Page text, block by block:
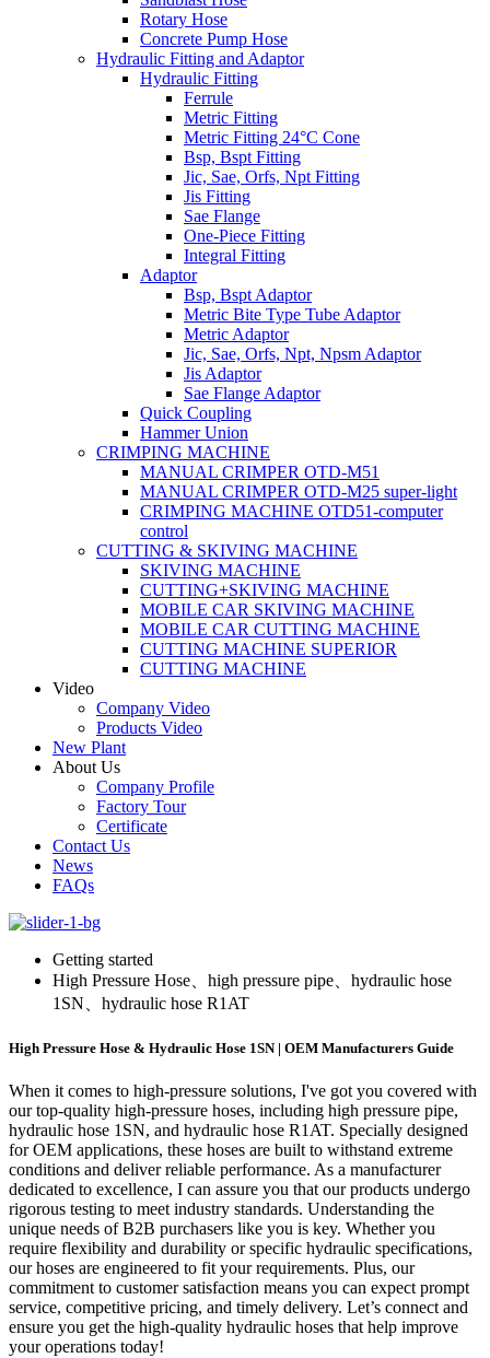
Rotary Hose
Concrete Pump Hose
Hydraulic Fitting and Adaptor
Hydraulic Fitting
Ferrule
Metric Fitting
Metric Fitting 24°C Cone
Bsp, Bspt Fitting
Jic, Sae, Orfs, Npt Fitting
Jis Fitting
Sae Flange
One-Piece Fitting
Integral Fitting
Adaptor
Bsp, Bspt Adaptor
Metric Bite Type Tube Adaptor
Metric Adaptor
Jic, Sae, Orfs, Npt, Npsm Adaptor
Jis Adaptor
Sae Flange Adaptor
Quick Coupling
Hammer Union
CRIMPING MACHINE
MANUAL CRIMPER OTD-M51
MANUAL CRIMPER OTD-M25 super-light
CRIMPING MACHINE OTD51-computer
control
CUTTING & SKIVING MACHINE
SKIVING MACHINE
CUTTING+SKIVING MACHINE
MOBILE CAR SKIVING MACHINE
MOBILE CAR CUTTING MACHINE
CUTTING MACHINE SUPERIOR
CUTTING MACHINE
Video
Company Video
Products Video
New Plant
About Us
Company Profile
Factory Tour
Certificate
Contact Us
News
FAQs
Getting started
High Pressure Hose、high pressure pipe、hydraulic hose
1SN、hydraulic hose R1AT
High Pressure Hose & Hydraulic Hose 1SN | OEM Manufacturers Guide
When it comes to high-pressure solutions, I've got you covered with
our top-quality high-pressure hoses, including high pressure pipe,
hydraulic hose 1SN, and hydraulic hose R1AT. Specially designed
for OEM applications, these hoses are built to withstand extreme
conditions and deliver reliable performance. As a manufacturer
dedicated to excellence, I can assure you that our products undergo
rigorous testing to meet industry standards. Understanding the
unique needs of B2B purchasers like you is key. Whether you
require flexibility and durability or specific hydraulic specifications,
our hoses are engineered to fit your requirements. Plus, our
commitment to customer satisfaction means you can expect prompt
service, competitive pricing, and timely delivery. Let’s connect and
ensure you get the high-quality hydraulic hoses that help improve
your operations today!